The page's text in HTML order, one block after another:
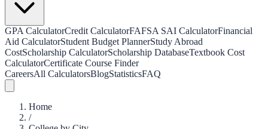
GPA CalculatorCredit CalculatorFAFSA SAI CalculatorFinancial
Aid CalculatorStudent Budget PlannerStudy Abroad
CostScholarship CalculatorScholarship DatabaseTextbook Cost
CalculatorCertificate Course Finder
CareersAll CalculatorsBlogStatisticsFAQ
Home
/